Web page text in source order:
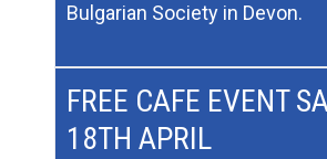
Bulgarian Society in Devon.
FREE CAFE EVENT
18TH APRIL